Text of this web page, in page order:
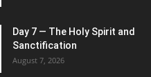
Day 7 — The Holy Spirit and
Sanctification
August 7, 2026